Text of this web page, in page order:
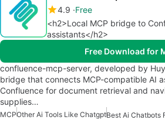
4.9 Free
<h2>Local MCP bridge to
assistants</h2>
Free Download for
confluence-mcp-server, developed by
bridge that connects MCP-compatible AI
Confluence for document retrieval and
supplies…
MCPOther Ai Tools Like ChatgptBest Ai Chatbots